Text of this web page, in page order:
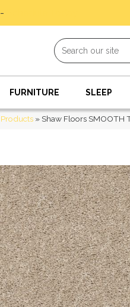
-
FURNITURE SLEEP
Products » Shaw Floors SMOOTH